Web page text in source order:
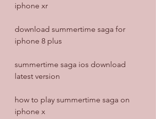
iphone xr
download summertime saga for
iphone 8 plus
summertime saga ios download
latest version
how to play summertime saga on
iphone x